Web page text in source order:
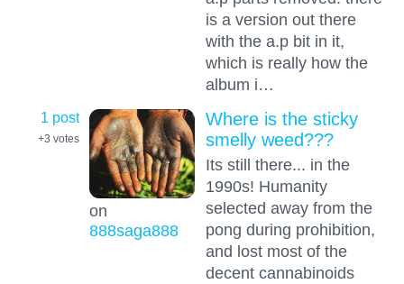
is a version out there
with the a.p bit in it,
which is really how the
album i…
1 post
+3 votes
on
888saga888
Where is the sticky
smelly weed???
Its still there... in the
1990s! Humanity
selected away from the
pong during prohibition,
and lost most of the
decent cannabinoids